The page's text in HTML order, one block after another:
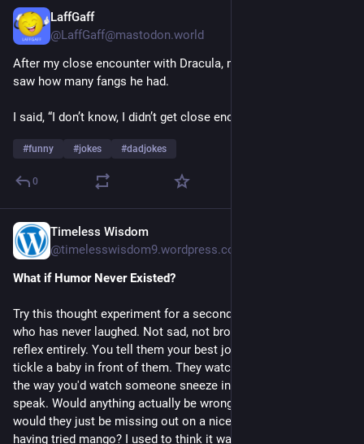
LaffGaff
@LaffGaff@mastodon.world
After my close encounter with Dracula, my friend asked if I
saw how many fangs he had.
I said, “I don’t know, I didn’t get close enough to Count.”
#funny #jokes #dadjokes
0
Timeless Wisdom
What if Humor Never Existed?
Try this thought experiment for a second. Imagine a person
who has never laughed. Not sad, not broken, just missing the
reflex entirely. You tell them your best joke. They blink. You
tickle a baby in front of them. They watch, mildly confused,
the way you'd watch someone sneeze in a language you don't
speak. Would anything actually be wrong with this person? Or
would they just be missing out on a nice-to-have, like never
having tried mango? I used to think it was the second one. I